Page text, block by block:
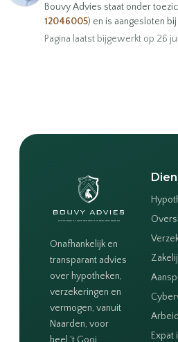
Bouvy Advies staat onder
12046005) en is aangesloten bij
Pagina laatst bijgewerkt op 26
Onafhankelijk en
transparant advies
over hypotheken,
verzekeringen en
vermogen, vanuit
Naarden, voor
Expat